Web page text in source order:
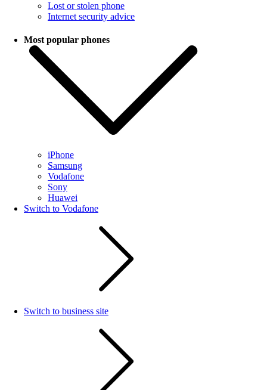
Lost or stolen phone
Internet security advice
Most popular phones
iPhone
Samsung
Vodafone
Sony
Huawei
Switch to Vodafone
Switch to business site